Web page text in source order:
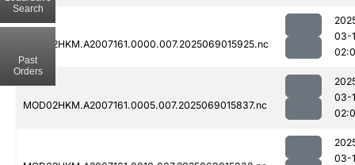
MOD02HKM.A2007161.0000.007.2025069015925.nc
03-
MOD02HKM.A2007161.0005.007.2025069015837.nc
03-
03-
Search
Past
Orders